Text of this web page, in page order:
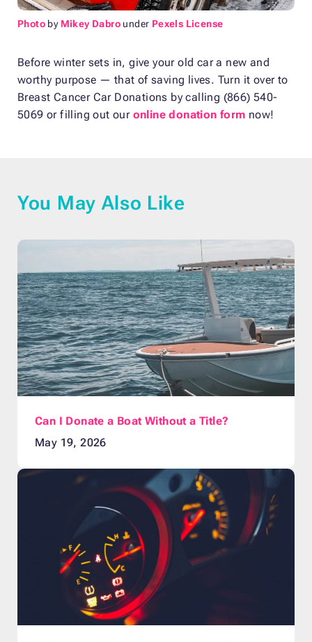
Photo by Mikey Dabro under Pexels License
Before winter sets in, give your old car a new and
worthy purpose — that of saving lives. Turn it over to
Breast Cancer Car Donations by calling (866) 540-
5069 or filling out our online donation form now!
You May Also Like
Can I Donate a Boat Without a Title?
May 19, 2026